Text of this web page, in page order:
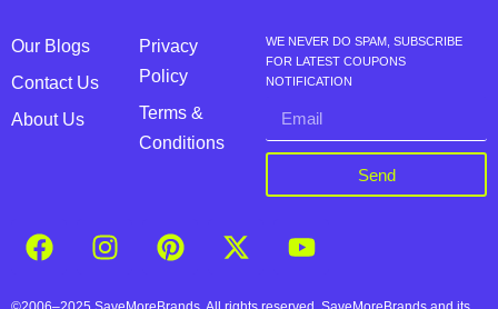
Our Blogs
Contact Us
About Us
Privacy
Policy
Terms &
Conditions
WE NEVER DO SPAM, SUBSCRIBE
FOR LATEST COUPONS
NOTIFICATION
Send